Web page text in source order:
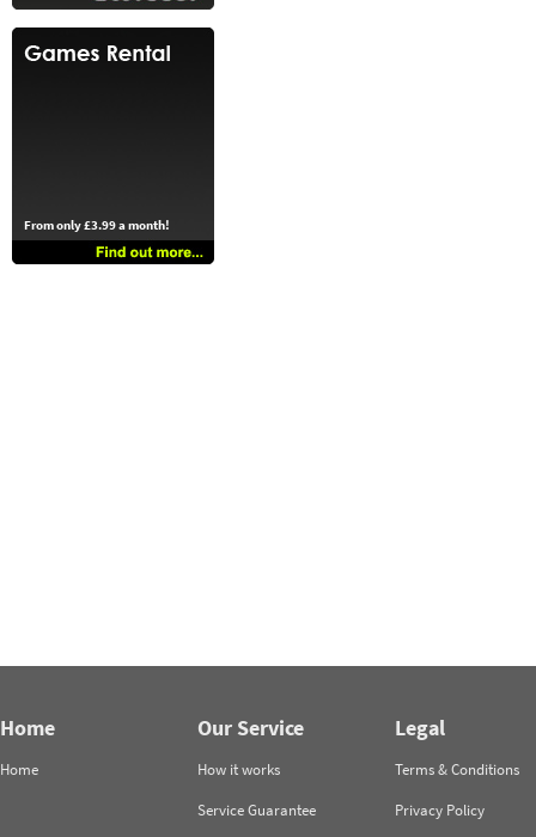
From only £3.99 a month!
Home
Home
Our Service
How it works
Service Guarantee
Legal
Terms & Conditions
Privacy Policy